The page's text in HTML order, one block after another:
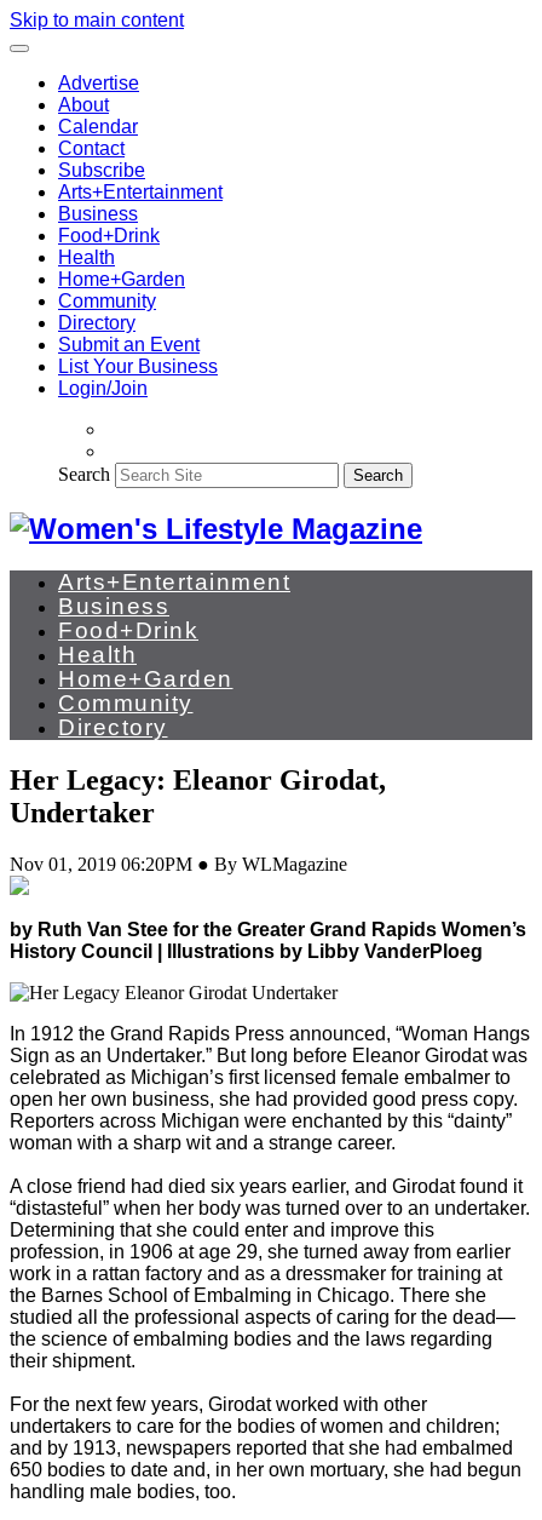
Skip to main content
Advertise
About
Calendar
Contact
Subscribe
Arts+Entertainment
Business
Food+Drink
Health
Home+Garden
Community
Directory
Submit an Event
List Your Business
Login/Join
Search Search
Arts+Entertainment
Business
Food+Drink
Health
Home+Garden
Community
Directory
Her Legacy: Eleanor Girodat,
Undertaker
Nov 01, 2019 06:20PM ● By WLMagazine
by Ruth Van Stee for the Greater Grand Rapids Women’s
History Council | Illustrations by Libby VanderPloeg
In 1912 the Grand Rapids Press announced, “Woman Hangs
Sign as an Undertaker.” But long before Eleanor Girodat was
celebrated as Michigan’s first licensed female embalmer to
open her own business, she had provided good press copy.
Reporters across Michigan were enchanted by this “dainty”
woman with a sharp wit and a strange career.
A close friend had died six years earlier, and Girodat found it
“distasteful” when her body was turned over to an undertaker.
Determining that she could enter and improve this
profession, in 1906 at age 29, she turned away from earlier
work in a rattan factory and as a dressmaker for training at
the Barnes School of Embalming in Chicago. There she
studied all the professional aspects of caring for the dead—
the science of embalming bodies and the laws regarding
their shipment.
For the next few years, Girodat worked with other
undertakers to care for the bodies of women and children;
and by 1913, newspapers reported that she had embalmed
650 bodies to date and, in her own mortuary, she had begun
handling male bodies, too.